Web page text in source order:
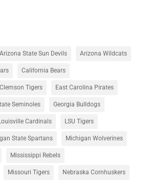
Arizona State Sun Devils Arizona Wildcats
California Bears
Clemson Tigers East Carolina Pirates
Seminoles Georgia Bulldogs
Cardinals LSU Tigers
State Spartans Michigan Wolverines
Mississippi Rebels
Missouri Tigers Nebraska Cornhuskers